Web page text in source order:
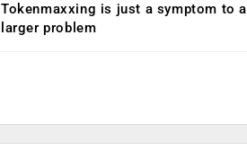
Tokenmaxxing is just a symptom to a
larger problem